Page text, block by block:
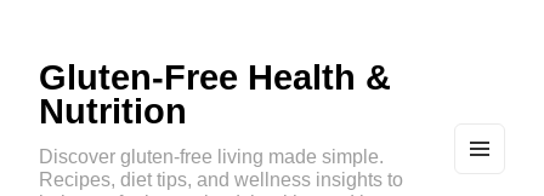
Gluten-Free Health &
Nutrition
Discover gluten-free living made simple.
Recipes, diet tips, and wellness insights to